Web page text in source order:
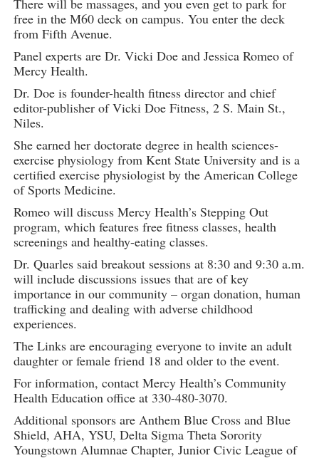
There will be massages, and you even get to park for
free in the M60 deck on campus. You enter the deck
from Fifth Avenue.
Panel experts are Dr. Vicki Doe and Jessica Romeo of
Mercy Health.
Dr. Doe is founder-health fitness director and chief
editor-publisher of Vicki Doe Fitness, 2 S. Main St.,
Niles.
She earned her doctorate degree in health sciences-
exercise physiology from Kent State University and is a
certified exercise physiologist by the American College
of Sports Medicine.
Romeo will discuss Mercy Health’s Stepping Out
program, which features free fitness classes, health
screenings and healthy-eating classes.
Dr. Quarles said breakout sessions at 8:30 and 9:30 a.m.
will include discussions issues that are of key
importance in our community – organ donation, human
trafficking and dealing with adverse childhood
experiences.
The Links are encouraging everyone to invite an adult
daughter or female friend 18 and older to the event.
For information, contact Mercy Health’s Community
Health Education office at 330-480-3070.
Additional sponsors are Anthem Blue Cross and Blue
Shield, AHA, YSU, Delta Sigma Theta Sorority
Youngstown Alumnae Chapter, Junior Civic League of